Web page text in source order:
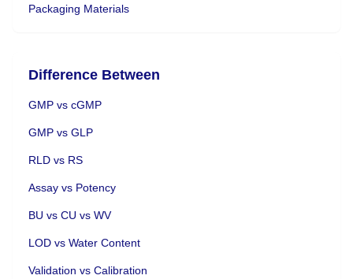
Packaging Materials
Difference Between
GMP vs cGMP
GMP vs GLP
RLD vs RS
Assay vs Potency
BU vs CU vs WV
LOD vs Water Content
Validation vs Calibration